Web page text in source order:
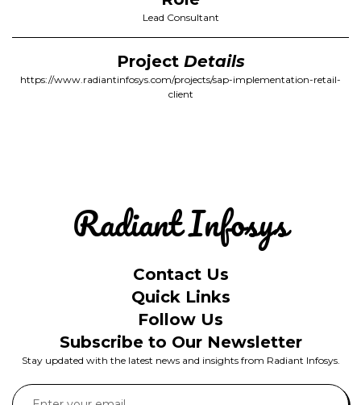
Lead Consultant
Project Details
https://www.radiantinfosys.com/projects/sap-implementation-retail-
client
Contact Us
Quick Links
Follow Us
Subscribe to Our Newsletter
Stay updated with the latest news and insights from Radiant Infosys.